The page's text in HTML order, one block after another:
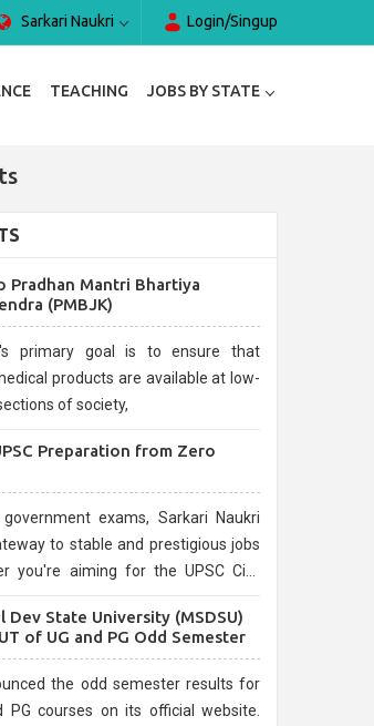
Sarkari Naukri Login/Singup
TEACHING JOBS BY STATE
Pradhan Mantri Bhartiya
(PMBJK)
primary goal is to ensure that
products are available at low-
of society,
Preparation from Zero
exams, Sarkari Naukri
to stable and prestigious jobs
you're aiming for the UPSC Civil
rigorous selection process and
Dev State University (MSDSU)
of UG and PG Odd Semester
the odd semester results for
PG courses on its official website.